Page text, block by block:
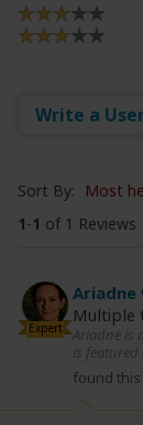
Sort By: Most
1-1 of 1 Reviews
Write a
Expert
Ariadne
Multiple
Ariadne is
is featured
found